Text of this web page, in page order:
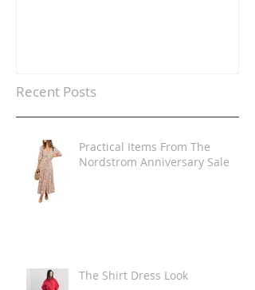
Recent Posts
Practical Items From The
Nordstrom Anniversary Sale
The Shirt Dress Look